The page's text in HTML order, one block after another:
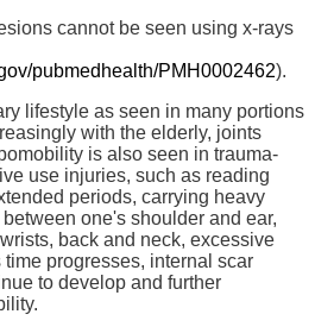
cannot be seen using x-rays
pubmedhealth/PMH0002462).
lifestyle as seen in many portions
with the elderly, joints
is also seen in trauma-
use injuries, such as reading
periods, carrying heavy
one's shoulder and ear,
back and neck, excessive
time progresses, internal scar
to develop and further